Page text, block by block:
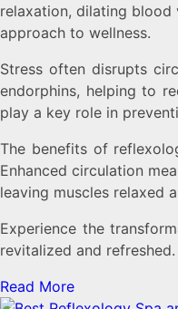
relaxation, dilating blood
approach to wellness.
Stress often disrupts
endorphins, helping to
play a key role in
The benefits of
Enhanced circulation
leaving muscles relaxed
Experience the
revitalized and refreshed.
Read More